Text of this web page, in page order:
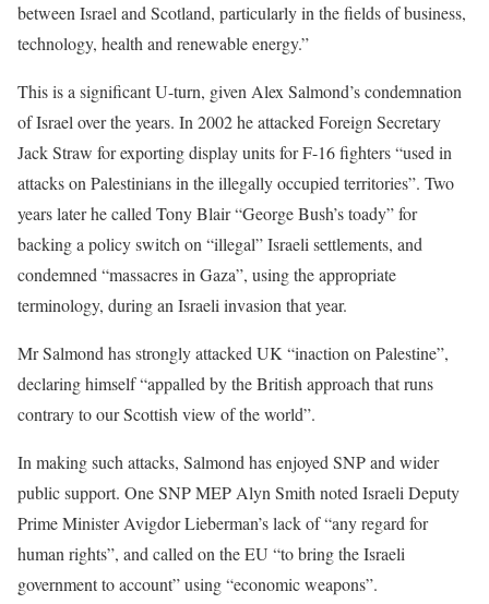
between Israel and Scotland, particularly in the fields of business,
technology, health and renewable energy.”
This is a significant U-turn, given Alex Salmond’s condemnation
of Israel over the years. In 2002 he attacked Foreign Secretary
Jack Straw for exporting display units for F-16 fighters “used in
attacks on Palestinians in the illegally occupied territories”. Two
years later he called Tony Blair “George Bush’s toady” for
backing a policy switch on “illegal” Israeli settlements, and
condemned “massacres in Gaza”, using the appropriate
terminology, during an Israeli invasion that year.
Mr Salmond has strongly attacked UK “inaction on Palestine”,
declaring himself “appalled by the British approach that runs
contrary to our Scottish view of the world”.
In making such attacks, Salmond has enjoyed SNP and wider
public support. One SNP MEP Alyn Smith noted Israeli Deputy
Prime Minister Avigdor Lieberman’s lack of “any regard for
human rights”, and called on the EU “to bring the Israeli
government to account” using “economic weapons”.